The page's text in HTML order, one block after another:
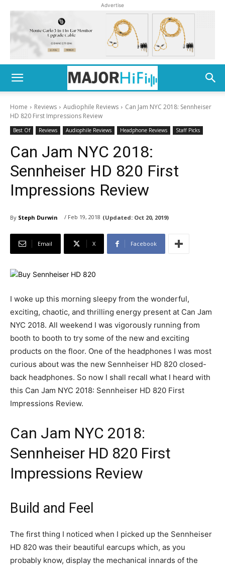
Advertise
Home Reviews Audiophile Reviews
Can Jam NYC 2018: Sennheiser
HD 820 First Impressions Review
Best Of Reviews Audiophile Reviews Headphone Reviews Staff Picks
Can Jam NYC 2018:
Sennheiser HD 820 First
Impressions Review
By Steph Durwin / Feb 19, 2018 (Updated: Oct 20, 2019)
Email X Facebook
I woke up this morning sleepy from the wonderful,
exciting, chaotic, and thrilling energy present at Can Jam
NYC 2018. All weekend I was vigorously running from
booth to booth to try some of the new and exciting
products on the floor. One of the headphones I was most
curious about was the new Sennheiser HD 820 closed-
back headphones. So now I shall recall what I heard with
this Can Jam NYC 2018: Sennheiser HD 820 First
Impressions Review.
Can Jam NYC 2018:
Sennheiser HD 820 First
Impressions Review
Build and Feel
The first thing I noticed when I picked up the Sennheiser
HD 820 was their beautiful earcups which, as you
probably know, display the mechanical innards of the